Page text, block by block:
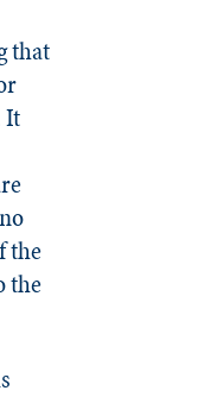
that
It
the
the